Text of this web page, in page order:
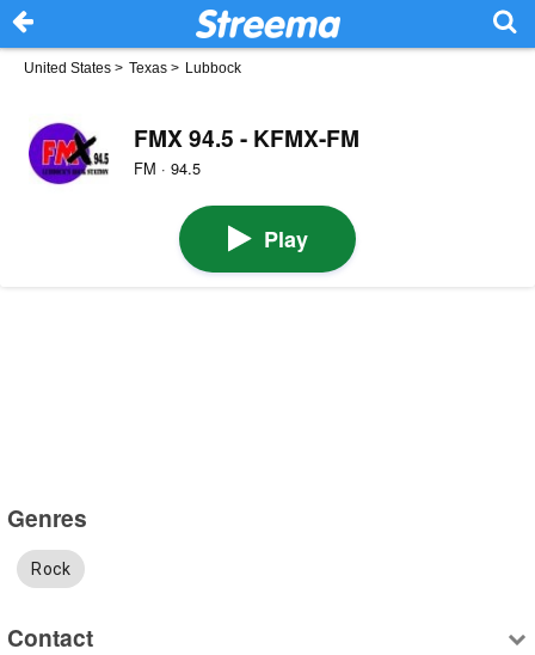
United States > Texas > Lubbock
FMX 94.5 - KFMX-FM
FM · 94.5
Play
Genres
Rock
Contact